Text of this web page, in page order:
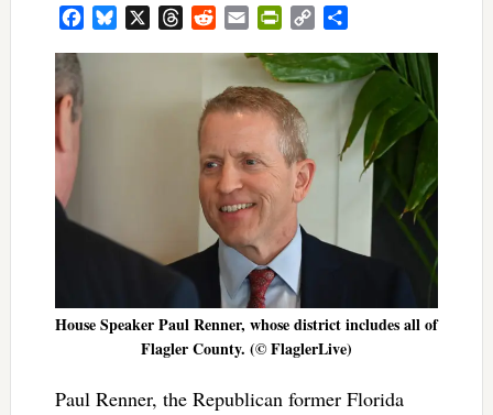
FacebookBluesky ThreadsRedditEmail PrintFriendly
Copy
House Speaker Paul Renner, whose district includes all of
Flagler County. (© FlaglerLive)
Paul Renner, the Republican former Florida